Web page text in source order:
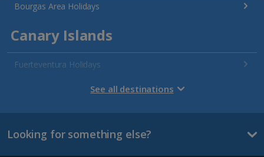
Bourgas Area Holidays
Canary Islands
Fuerteventura Holidays
Gran Canaria Holidays
Lanzarote Holidays
See all destinations
Looking for something else?